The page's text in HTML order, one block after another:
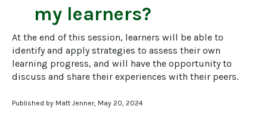
my learners?
At the end of this session, learners will be able to
identify and apply strategies to assess their own
learning progress, and will have the opportunity to
discuss and share their experiences with their peers.
Published by Matt Jenner, May 20, 2024